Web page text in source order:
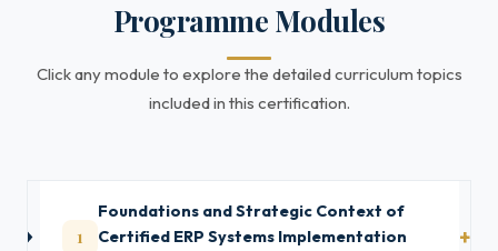
Programme Modules
Click any module to explore the detailed curriculum topics
included in this certification.
1
Foundations and Strategic Context of
Certified ERP Systems Implementation